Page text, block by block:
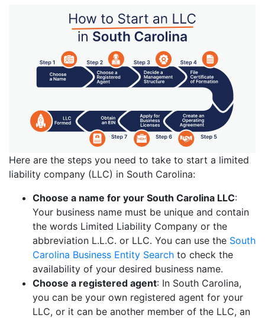
Here are the steps you need to take to start a limited
liability company (LLC) in South Carolina:
Choose a name for your South Carolina LLC:
Your business name must be unique and contain
the words Limited Liability Company or the
abbreviation L.L.C. or LLC. You can use the South
Carolina Business Entity Search to check the
availability of your desired business name.
Choose a registered agent: In South Carolina,
you can be your own registered agent for your
LLC, or it can be another member of the LLC, an